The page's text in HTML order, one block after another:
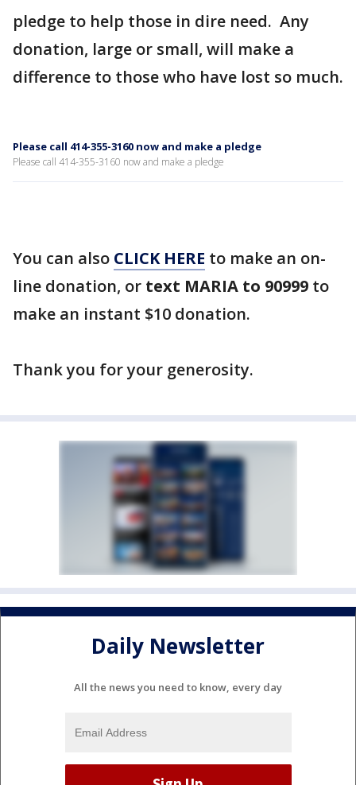
pledge to help those in dire need. Any
donation, large or small, will make a
difference to those who have lost so much.
Please call 414-355-3160 now and make a pledge
Please call 414-355-3160 now and make a pledge
You can also CLICK HERE to make an on-
line donation, or text MARIA to 90999 to
make an instant $10 donation.
Thank you for your generosity.
Daily Newsletter
All the news you need to know, every day